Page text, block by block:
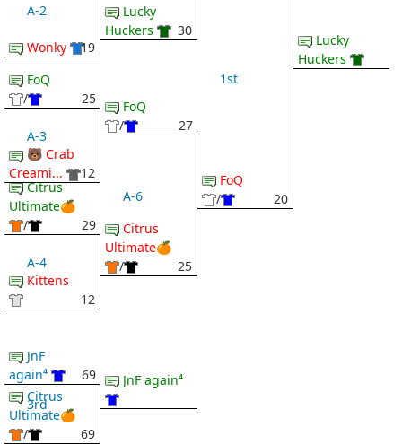
A-2
Wonky
19
FoQ
/
25
A-3
🐻 Crab
Creami...
12
Citrus
Ultimate🍊
/
29
A-4
Kittens
12
Lucky
Huckers
30
FoQ
/
27
A-6
Citrus
Ultimate🍊
/
25
1st
FoQ
/
20
Lucky
Huckers
JnF
again⁴
69
3rd
Citrus
Ultimate🍊
/
69
JnF again⁴